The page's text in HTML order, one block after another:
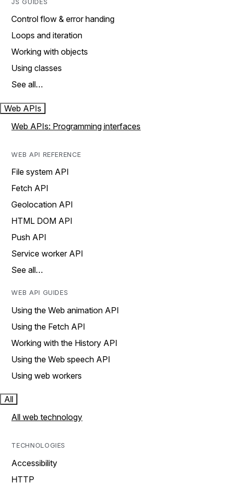
JS GUIDES
Control flow & error handing
Loops and iteration
Working with objects
Using classes
See all…
Web APIs
Web APIs: Programming interfaces
WEB API REFERENCE
File system API
Fetch API
Geolocation API
HTML DOM API
Push API
Service worker API
See all…
WEB API GUIDES
Using the Web animation API
Using the Fetch API
Working with the History API
Using the Web speech API
Using web workers
All
All web technology
TECHNOLOGIES
Accessibility
HTTP